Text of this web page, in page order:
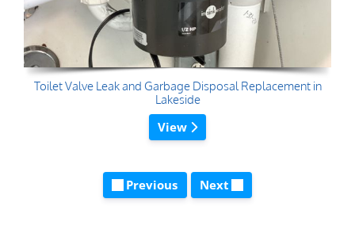
Toilet Valve Leak and Garbage Disposal Replacement in
Lakeside
View
Previous Next